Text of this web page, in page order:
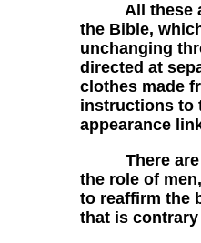
All these are
the Bible,
unchanging
directed at
clothes made
instructions to
appearance
There are
the role of
to reaffirm the
that is